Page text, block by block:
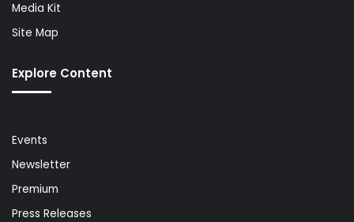
Media Kit
Site Map
Explore Content
Events
Newsletter
Premium
Press Releases